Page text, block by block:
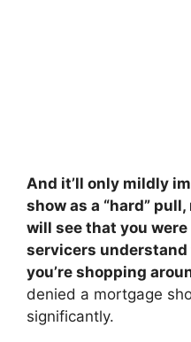
And it’ll only mildly
show as a “hard”
will see that you
servicers understand
you’re shopping
denied a mortgage
significantly.